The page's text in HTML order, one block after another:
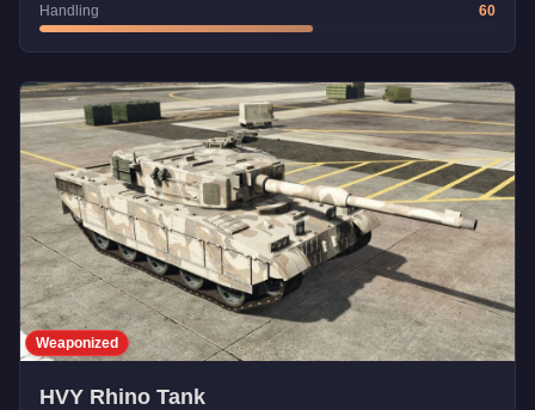
Handling 60
Weaponized
HVY Rhino Tank